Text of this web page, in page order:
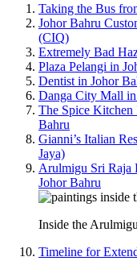
Taking the Bus
Johor Bahru
(CIQ)
Extremely Bad
Plaza Pelangi in
Dentist in Johor
Danga City Mall
The Spice Kitchen
Bahru
Gianni’s Italian
Jaya)
Arulmigu Sri Raja
Johor Bahru
Inside the
Timeline for